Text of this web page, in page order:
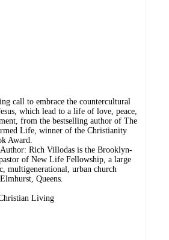
call to embrace the countercultural
which lead to a life of love, peace,
from the bestselling author of The
Life, winner of the Christianity
Award.
Rich Villodas is the Brooklyn-
of New Life Fellowship, a large
multigenerational, urban church
Queens.
Living